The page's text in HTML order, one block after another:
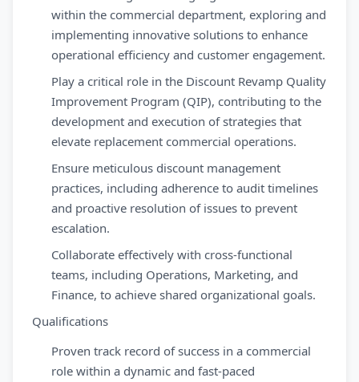
within the commercial department, exploring and
implementing innovative solutions to enhance
operational efficiency and customer engagement.
Play a critical role in the Discount Revamp Quality
Improvement Program (QIP), contributing to the
development and execution of strategies that
elevate replacement commercial operations.
Ensure meticulous discount management
practices, including adherence to audit timelines
and proactive resolution of issues to prevent
escalation.
Collaborate effectively with cross-functional
teams, including Operations, Marketing, and
Finance, to achieve shared organizational goals.
Qualifications
Proven track record of success in a commercial
role within a dynamic and fast-paced